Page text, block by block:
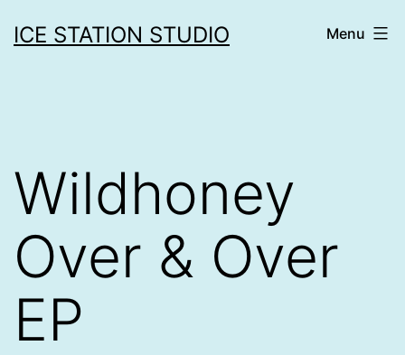
toICE STATION STUDIO Menu
Wildhoney
Over & Over
EP